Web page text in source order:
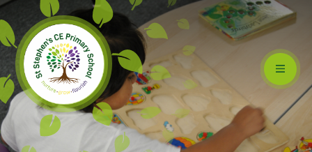
Skip to content ↓